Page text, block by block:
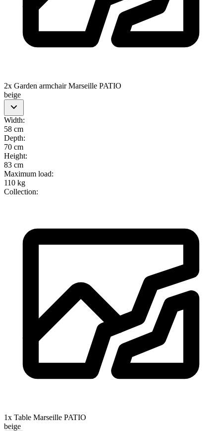
2x Garden armchair Marseille PATIO
beige
Width:
58 cm
Depth:
70 cm
Height:
83 cm
Maximum load:
110 kg
Collection:
1x Table Marseille PATIO
beige